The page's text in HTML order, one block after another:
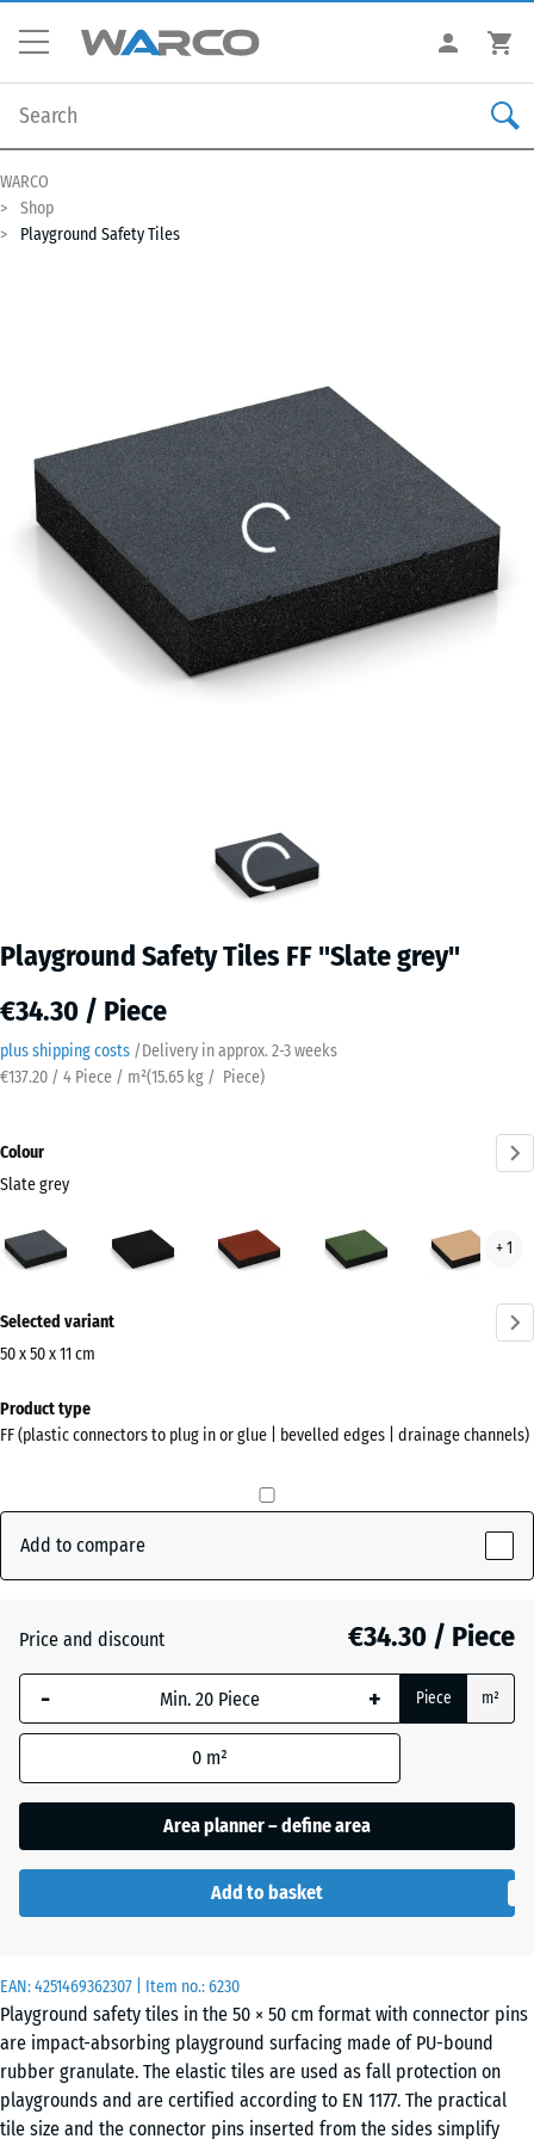
WARCO
Shop
Playground Safety Tiles
Playground Safety Tiles FF "Slate grey"
€34.30 / Piece
plus shipping costs /Delivery in approx. 2-3 weeks
€137.20 / 4 Piece / m²(15.65 kg / Piece)
EAN:4251469362307 | Item no.:6230
Playground safety tiles in the 50 × 50 cm format with connector pins
are impact-absorbing playground surfacing made of PU-bound
rubber granulate. The elastic tiles are used as fall protection on
playgrounds and are certified according to EN 1177. The practical
tile size and the connector pins inserted from the sides simplify
Colour
Slate grey
Anthracite
green
+ 1
information
about
colours?
palette
Anthracite - €4.10
red
- €3.90
green
Sand
beige
+ €0.20
Sky
Selected variant
50 x 50 x 11 cm
for
shipping
x
500
The
selected
dimension
blue is
calculation
in the
product
data).
50
x
Product type
FF (plastic connectors to plug in or glue | bevelled edges | drainage channels)
Add to compare
Price and discount €34.30 / Piece
- + Piece m²
0 m²
Area planner – define area
Add to basket